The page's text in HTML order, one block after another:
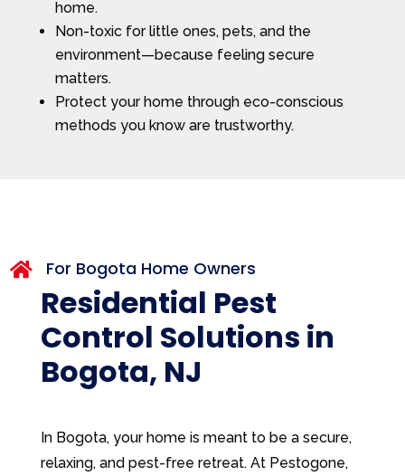
home.
Non-toxic for little ones, pets, and the
environment—because feeling secure
matters.
Protect your home through eco-conscious
methods you know are trustworthy.
 For Bogota Home Owners
Residential Pest
Control Solutions in
Bogota, NJ
In Bogota, your home is meant to be a secure,
relaxing, and pest-free retreat. At Pestogone,